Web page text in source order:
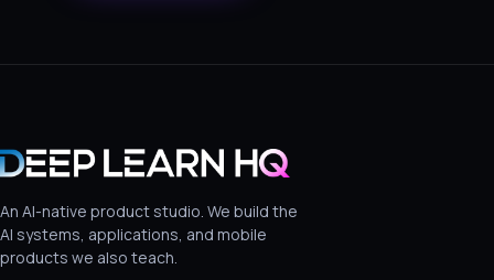
An AI-native product studio. We build the
AI systems, applications, and mobile
products we also teach.